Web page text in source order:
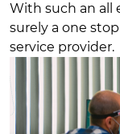
With such an all
surely a one
service provider.